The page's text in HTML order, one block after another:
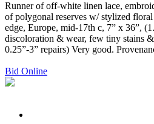
Runner of off-white linen lace,
of polygonal reserves w/ stylized
edge, Europe, mid-17th c, 7” x 36”,
discoloration & wear, few tiny stains
0.25”-3” repairs) Very good.
Bid Online